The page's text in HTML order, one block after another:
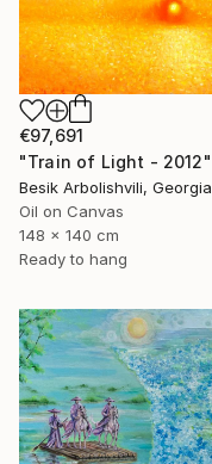
€97,691
Besik Arbolishvili, Georgia
Oil on Canvas
148 x 140 cm
Ready to hang